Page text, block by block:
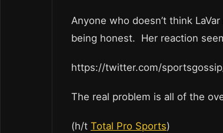
Anyone who doesn’t think
being honest. Her reaction
https://twitter.com/
The real problem is all of the
(h/t Total Pro Sports)